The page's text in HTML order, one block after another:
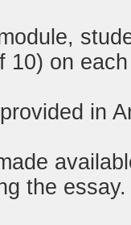
10) on
in
the essay.